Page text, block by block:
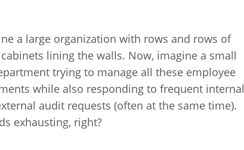
a large organization with rows and rows of
lining the walls. Now, imagine a small
trying to manage all these employee
while also responding to frequent internal
audit requests (often at the same time).
exhausting, right?